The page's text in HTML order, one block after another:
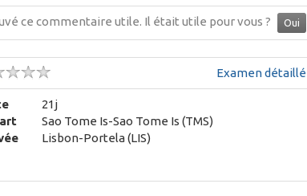
ce commentaire utile. Il était utile pour vous ? Oui
Examen détaillé
21j
Sao Tome Is-Sao Tome Is (TMS)
Lisbon-Portela (LIS)